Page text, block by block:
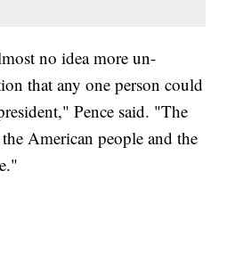
no idea more un-
that any one person could
Pence said. "The
American people and the